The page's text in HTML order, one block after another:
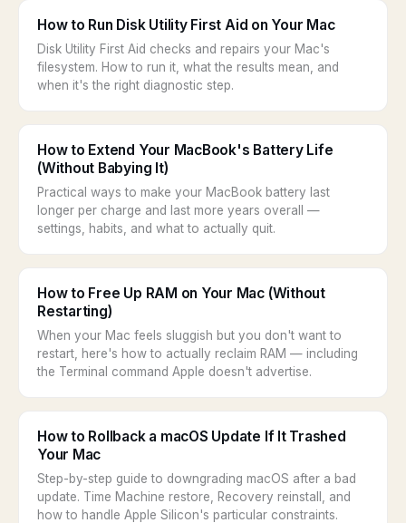
How to Run Disk Utility First Aid on Your Mac
Disk Utility First Aid checks and repairs your Mac's
filesystem. How to run it, what the results mean, and
when it's the right diagnostic step.
How to Extend Your MacBook's Battery Life
(Without Babying It)
Practical ways to make your MacBook battery last
longer per charge and last more years overall —
settings, habits, and what to actually quit.
How to Free Up RAM on Your Mac (Without
Restarting)
When your Mac feels sluggish but you don't want to
restart, here's how to actually reclaim RAM — including
the Terminal command Apple doesn't advertise.
How to Rollback a macOS Update If It Trashed
Your Mac
Step-by-step guide to downgrading macOS after a bad
update. Time Machine restore, Recovery reinstall, and
how to handle Apple Silicon's particular constraints.